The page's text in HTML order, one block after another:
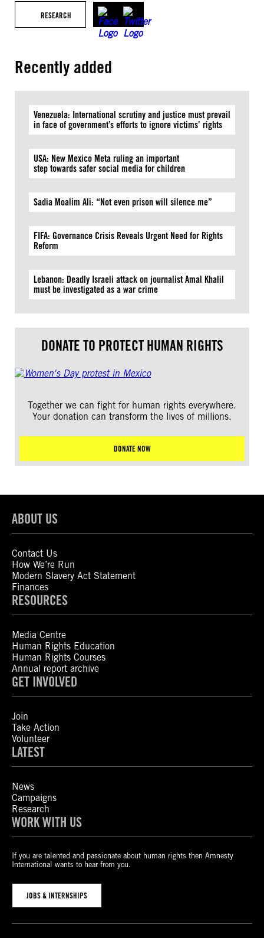
RESEARCH
Recently added
Venezuela: International scrutiny and justice must prevail
in face of government’s efforts to ignore victims’ rights
USA: New Mexico Meta ruling an important
step towards safer social media for children
Sadia Moalim Ali: “Not even prison will silence me”
FIFA: Governance Crisis Reveals Urgent Need for Rights
Reform
Lebanon: Deadly Israeli attack on journalist Amal Khalil
must be investigated as a war crime
DONATE TO PROTECT HUMAN RIGHTS
Together we can fight for human rights everywhere.
Your donation can transform the lives of millions.
DONATE NOW
ABOUT US
Contact Us
How We’re Run
Modern Slavery Act Statement
Finances
RESOURCES
Media Centre
Human Rights Education
Human Rights Courses
Annual report archive
GET INVOLVED
Join
Take Action
Volunteer
LATEST
News
Campaigns
Research
WORK WITH US
If you are talented and passionate about human rights then Amnesty
International wants to hear from you.
JOBS & INTERNSHIPS